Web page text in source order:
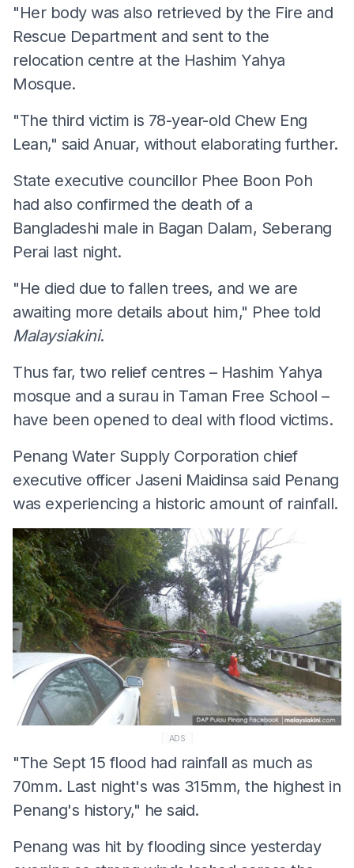
"Her body was also retrieved by the Fire and
Rescue Department and sent to the
relocation centre at the Hashim Yahya
Mosque.
"The third victim is 78-year-old Chew Eng
Lean," said Anuar, without elaborating further.
State executive councillor Phee Boon Poh
had also confirmed the death of a
Bangladeshi male in Bagan Dalam, Seberang
Perai last night.
"He died due to fallen trees, and we are
awaiting more details about him," Phee told
Malaysiakini.
Thus far, two relief centres – Hashim Yahya
mosque and a surau in Taman Free School –
have been opened to deal with flood victims.
Penang Water Supply Corporation chief
executive officer Jaseni Maidinsa said Penang
was experiencing a historic amount of rainfall.
ADS
"The Sept 15 flood had rainfall as much as
70mm. Last night's was 315mm, the highest in
Penang's history," he said.
Penang was hit by flooding since yesterday